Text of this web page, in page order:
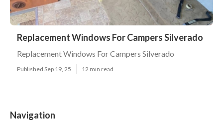
Replacement Windows For Campers Silverado
Replacement Windows For Campers Silverado
Published Sep 19, 25 12 min read
Navigation